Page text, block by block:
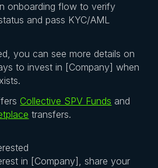
onboarding flow to verify
and pass KYC/AML
you can see more details on
to invest in [Company] when
Collective SPV Funds and
transfers.
in [Company], share your